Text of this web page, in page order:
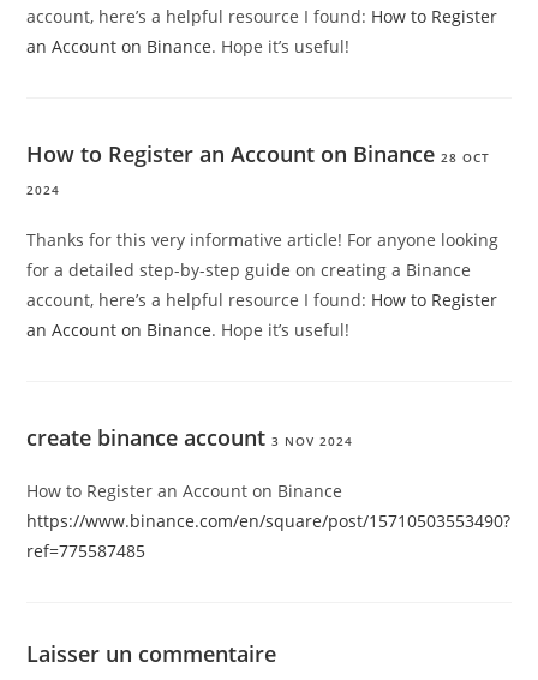
account, here’s a helpful resource I found: How to Register
an Account on Binance. Hope it’s useful!
How to Register an Account on Binance 28 OCT
2024
Thanks for this very informative article! For anyone looking
for a detailed step-by-step guide on creating a Binance
account, here’s a helpful resource I found: How to Register
an Account on Binance. Hope it’s useful!
create binance account 3 NOV 2024
How to Register an Account on Binance
https://www.binance.com/en/square/post/15710503553490?
ref=775587485
Laisser un commentaire